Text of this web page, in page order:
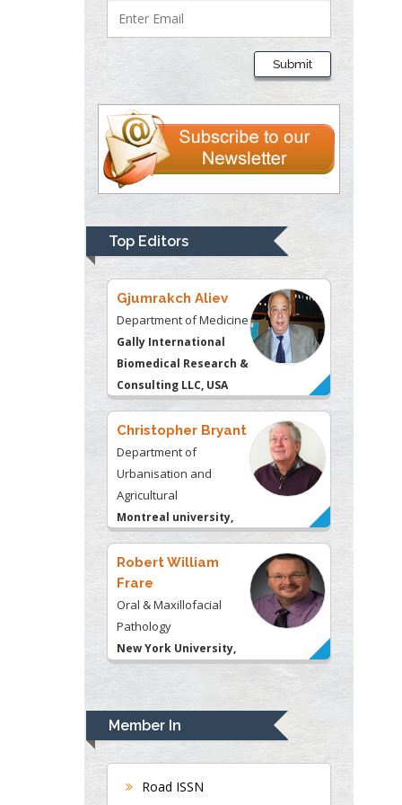
Submit
Top Editors
Lawrence A
Presley
Department of Criminal
Justice
Liberty University, USA
Thomas W Miller
Department of
University of
Kentucky, USA
Gjumrakch Aliev
Department of Medicine
Gally International
Biomedical Research &
Consulting LLC, USA
Christopher Bryant
Department of
Urbanisation and
Agricultural
Montreal university,
USA
Robert William
Frare
Oral & Maxillofacial
Pathology
New York University,
Rudolph Modesto
Navari
Gastroenterology and
Hepatology
University of Alabama,
Member In
Road ISSN